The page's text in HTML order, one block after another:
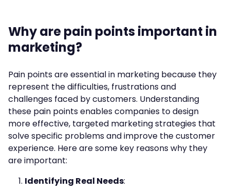
Why are pain points important in
marketing?
Pain points are essential in marketing because they
represent the difficulties, frustrations and
challenges faced by customers. Understanding
these pain points enables companies to design
more effective, targeted marketing strategies that
solve specific problems and improve the customer
experience. Here are some key reasons why they
are important:
Identifying Real Needs: